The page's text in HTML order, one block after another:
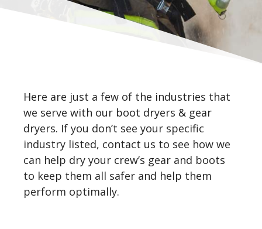
Here are just a few of the industries that
we serve with our boot dryers & gear
dryers. If you don’t see your specific
industry listed, contact us to see how we
can help dry your crew’s gear and boots
to keep them all safer and help them
perform optimally.